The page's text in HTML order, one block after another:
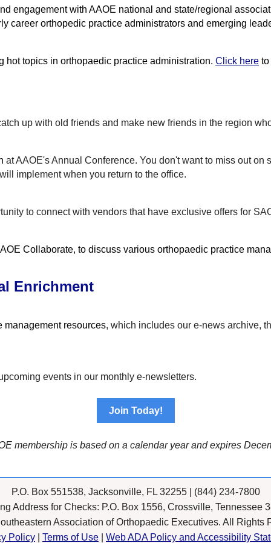
engagement with AAOE national and state/regional
career orthopedic practice administrators and emerging
hot topics in orthopaedic practice administration. Click here to
up with old friends and make new friends in the region
at AAOE's Annual Conference. You don't want to miss out
implement when you return to the office.
to ​connect with vendors that have exclusive offers for
Collaborate, to discuss various orthopaedic practice
Enrichment
management resources, which includes our e-news archive,
events in our monthly e-newsletters.
Join Today!
membership is based on a calendar year and expires
P.O. Box 551538, Jacksonville, FL 32255 | (844) 234-7800
Address for Checks: P.O. Box 1556, Crossville, Tennessee
Association of Orthopaedic Executives. All Rights
Policy
Terms of Use Web ADA Policy and Accessibility